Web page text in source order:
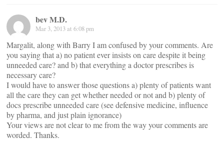
bev M.D.
Mar 3, 2013 at 6:08 pm
Margalit, along with Barry I am confused by your comments. Are
you saying that a) no patient ever insists on care despite it being
unneeded care? and b) that everything a doctor prescribes is
necessary care?
I would have to answer those questions a) plenty of patients want
all the care they can get whether needed or not and b) plenty of
docs prescribe unneeded care (see defensive medicine, influence
by pharma, and just plain ignorance)
Your views are not clear to me from the way your comments are
worded. Thanks.